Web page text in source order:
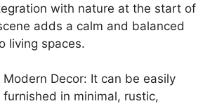
with nature at the start of
adds a calm and balanced
living spaces.
Decor: It can be easily
in minimal, rustic,